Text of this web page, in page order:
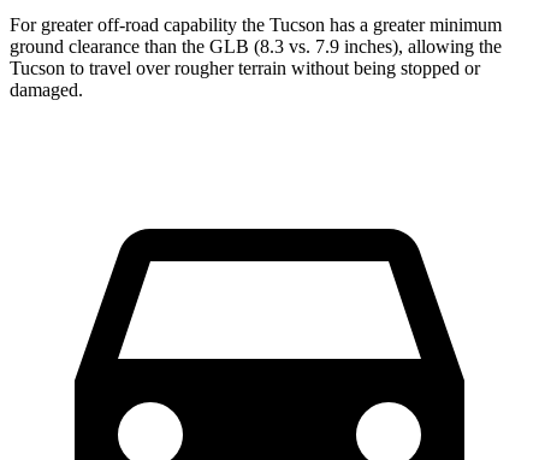
For greater off-road capability the Tucson has a greater minimum
ground clearance than the GLB (8.3 vs. 7.9 inches), allowing the
Tucson to travel over rougher terrain without being stopped or
damaged.